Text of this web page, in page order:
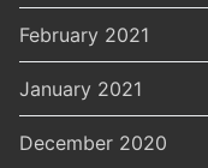
February 2021
January 2021
December 2020